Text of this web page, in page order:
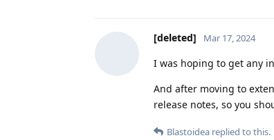
[deleted] Mar 17, 2024
I was hoping to get any
And after moving to
release notes, so you
Blastoidea replied to this.